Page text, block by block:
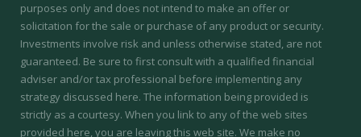
purposes only and does not intend to make an offer or
solicitation for the sale or purchase of any product or security.
Investments involve risk and unless otherwise stated, are not
guaranteed. Be sure to first consult with a qualified financial
adviser and/or tax professional before implementing any
strategy discussed here. The information being provided is
strictly as a courtesy. When you link to any of the web sites
provided here, you are leaving this web site. We make no